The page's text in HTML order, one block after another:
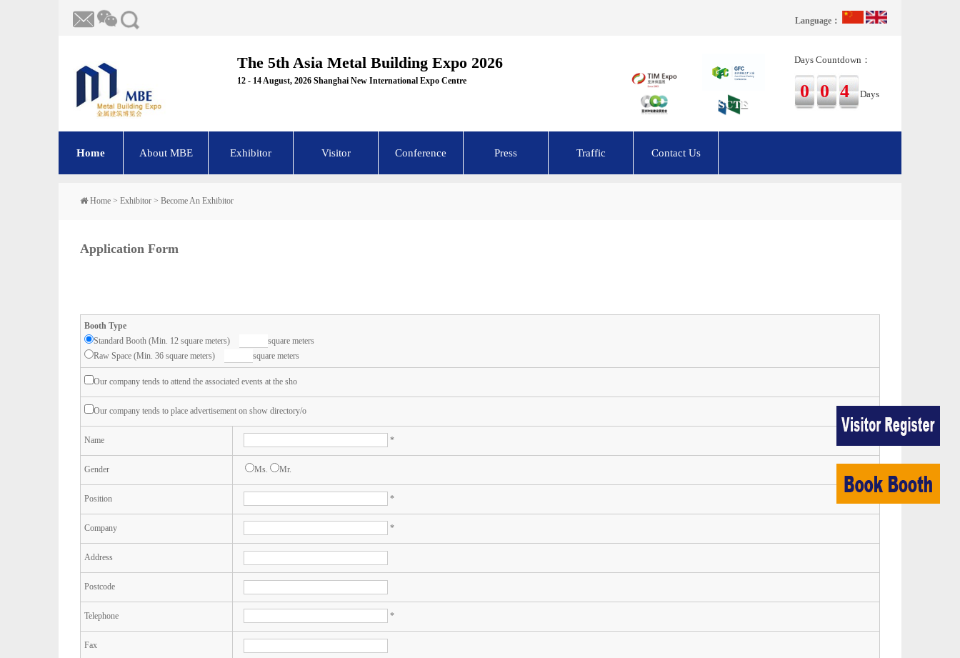
Language：
The 5th Asia Metal Building Expo 2026
12 - 14 August, 2026 Shanghai New International Expo Centre
Days Countdown：
004Days
Home About MBE Exhibitor Visitor Conference Press Traffic Contact Us
Home > Exhibitor > Become An Exhibitor
Application Form
Booth Type
Standard Booth (Min. 12 square meters)
square meters
Raw Space (Min. 36 square meters)
square meters
Our company tends to attend the associated events at the sho
Our company tends to place advertisement on show directory/o
Name *
Gender Ms. Mr.
Position *
Company *
Address
Postcode
Telephone *
Fax